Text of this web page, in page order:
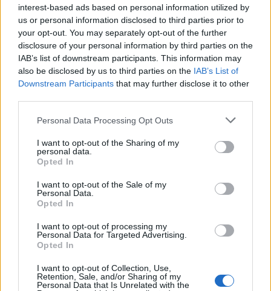
interest-based ads based on personal information utilized by
us or personal information disclosed to third parties prior to
your opt-out. You may separately opt-out of the further
disclosure of your personal information by third parties on the
IAB’s list of downstream participants. This information may
also be disclosed by us to third parties on the IAB’s List of
Downstream Participants that may further disclose it to other
Personal Data Processing Opt Outs
I want to opt-out of the Sharing of my
personal data.
Opted In
I want to opt-out of the Sale of my
Personal Data.
Opted In
I want to opt-out of processing my
Personal Data for Targeted Advertising.
Opted In
I want to opt-out of Collection, Use,
Retention, Sale, and/or Sharing of my
Personal Data that Is Unrelated with the